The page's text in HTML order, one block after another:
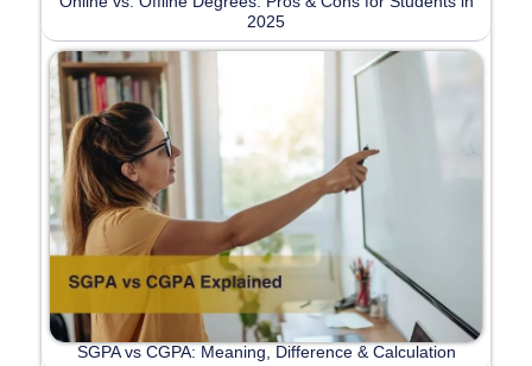
2025
SGPA vs CGPA: Meaning, Difference & Calculation